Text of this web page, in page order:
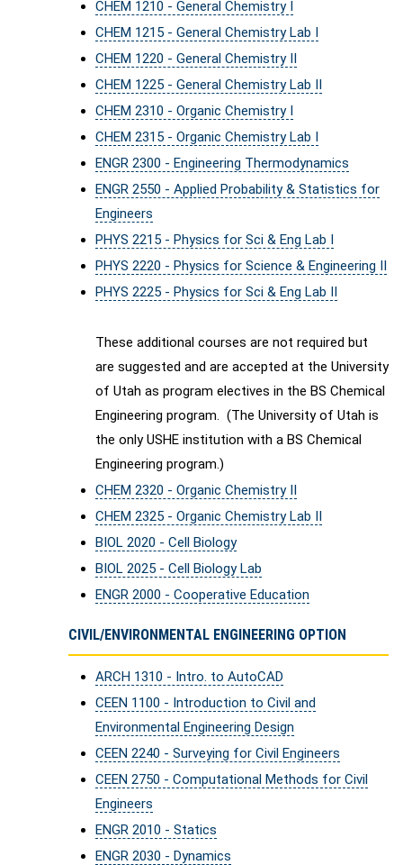
CHEM 1210 - General Chemistry I
CHEM 1215 - General Chemistry Lab I
CHEM 1220 - General Chemistry II
CHEM 1225 - General Chemistry Lab II
CHEM 2310 - Organic Chemistry I
CHEM 2315 - Organic Chemistry Lab I
ENGR 2300 - Engineering Thermodynamics
ENGR 2550 - Applied Probability & Statistics for
Engineers
PHYS 2215 - Physics for Sci & Eng Lab I
PHYS 2220 - Physics for Science & Engineering II
PHYS 2225 - Physics for Sci & Eng Lab II
These additional courses are not required but
are suggested and are accepted at the University
of Utah as program electives in the BS Chemical
Engineering program. (The University of Utah is
the only USHE institution with a BS Chemical
Engineering program.)
CHEM 2320 - Organic Chemistry II
CHEM 2325 - Organic Chemistry Lab II
BIOL 2020 - Cell Biology
BIOL 2025 - Cell Biology Lab
ENGR 2000 - Cooperative Education
CIVIL/ENVIRONMENTAL ENGINEERING OPTION
ARCH 1310 - Intro. to AutoCAD
CEEN 1100 - Introduction to Civil and
Environmental Engineering Design
CEEN 2240 - Surveying for Civil Engineers
CEEN 2750 - Computational Methods for Civil
Engineers
ENGR 2010 - Statics
ENGR 2030 - Dynamics